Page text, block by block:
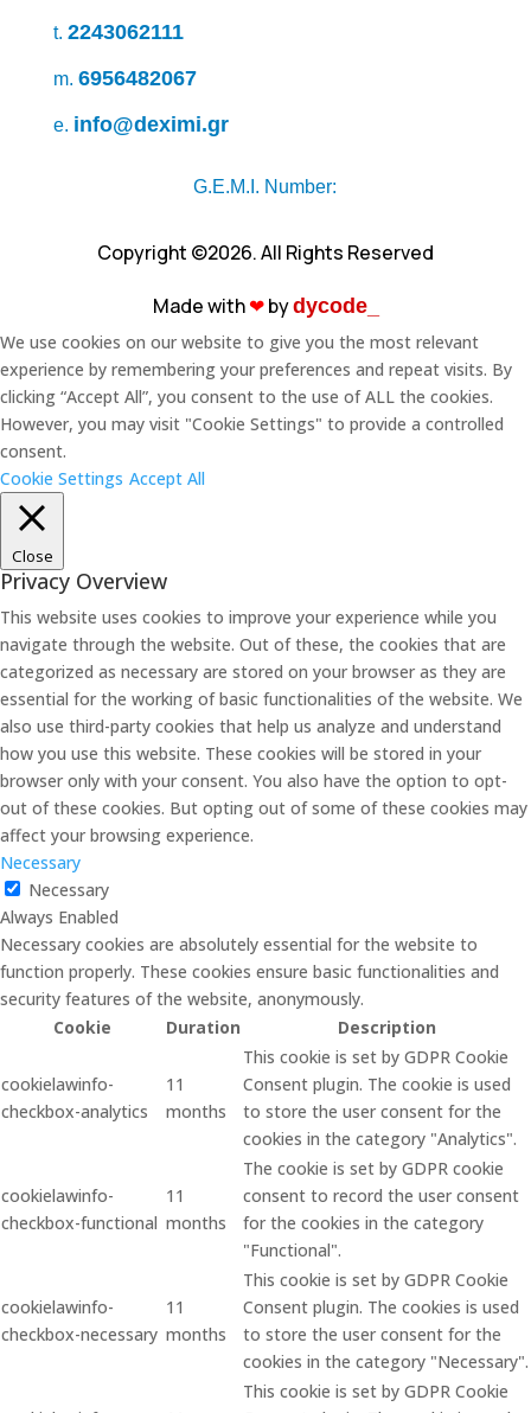
t. 2243062111
m. 6956482067
e. info@deximi.gr
G.E.M.I. Number:
Copyright ©2026. All Rights Reserved
Made with❤︎bydycode_
We use cookies on our website to give you the most relevant
experience by remembering your preferences and repeat visits. By
clicking “Accept All”, you consent to the use of ALL the cookies.
However, you may visit "Cookie Settings" to provide a controlled
consent.
Cookie Settings Accept All
Close
Privacy Overview
This website uses cookies to improve your experience while you
navigate through the website. Out of these, the cookies that are
categorized as necessary are stored on your browser as they are
essential for the working of basic functionalities of the website. We
also use third-party cookies that help us analyze and understand
how you use this website. These cookies will be stored in your
browser only with your consent. You also have the option to opt-
out of these cookies. But opting out of some of these cookies may
affect your browsing experience.
Necessary
Necessary
Always Enabled
Necessary cookies are absolutely essential for the website to
function properly. These cookies ensure basic functionalities and
security features of the website, anonymously.
Cookie
Duration Description
cookielawinfo-
checkbox-analytics
11
months
This cookie is set by GDPR Cookie
Consent plugin. The cookie is used
to store the user consent for the
cookies in the category "Analytics".
cookielawinfo-
checkbox-functional
11
months
The cookie is set by GDPR cookie
consent to record the user consent
for the cookies in the category
"Functional".
cookielawinfo-
checkbox-necessary
11
months
This cookie is set by GDPR Cookie
Consent plugin. The cookies is used
to store the user consent for the
cookies in the category "Necessary".
This cookie is set by GDPR Cookie